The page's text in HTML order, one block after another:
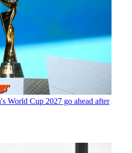
World Cup 2027 go ahead after